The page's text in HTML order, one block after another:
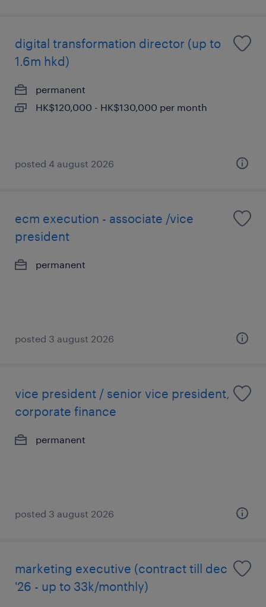
digital transformation director (up to
1.6m hkd)
permanent
HK$120,000 - HK$130,000 per month
posted 4 august 2026
ecm execution - associate /vice
president
permanent
posted 3 august 2026
vice president / senior vice president,
corporate finance
permanent
posted 3 august 2026
marketing executive (contract till dec
'26 - up to 33k/monthly)